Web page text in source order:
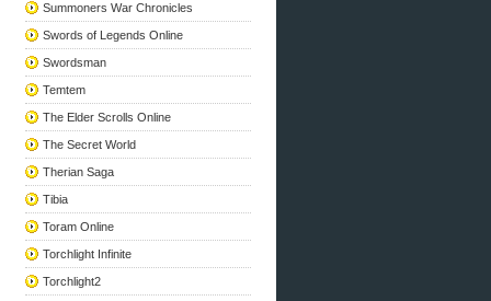
Summoners War Chronicles
Swords of Legends Online
Swordsman
Temtem
The Elder Scrolls Online
The Secret World
Therian Saga
Tibia
Toram Online
Torchlight Infinite
Torchlight2